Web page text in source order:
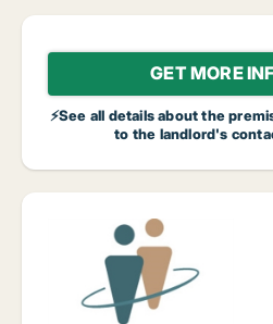
GET MORE
⚡See all details about the
to the landlord's